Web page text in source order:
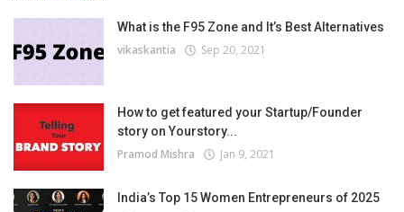
What is the F95 Zone and It’s Best Alternatives
vikaskantia Sep 20, 2021
How to get featured your Startup/Founder
story on Yourstory...
Pramod Mishra Jan 9, 2021
India’s Top 15 Women Entrepreneurs of 2025